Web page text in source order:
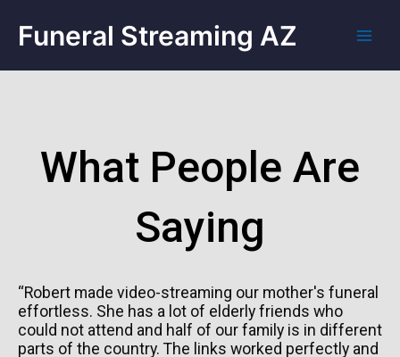
Funeral Streaming AZ
What People Are
Saying
“Robert made video-streaming our mother's funeral
effortless. She has a lot of elderly friends who
could not attend and half of our family is in different
parts of the country. The links worked perfectly and